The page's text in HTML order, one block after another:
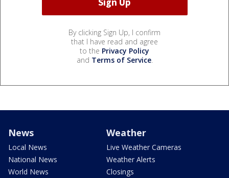
By clicking Sign Up, I confirm
that I have read and agree
to the Privacy Policy
and Terms of Service.
News
Local News
National News
World News
Weather
Live Weather Cameras
Weather Alerts
Closings